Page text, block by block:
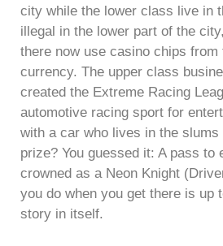
city while the lower class live in
illegal in the lower part of the
there now use casino chips from
currency. The upper class
created the Extreme Racing
automotive racing sport for
with a car who lives in the slums
prize? You guessed it: A pass to
crowned as a Neon Knight
you do when you get there is up
story in itself.